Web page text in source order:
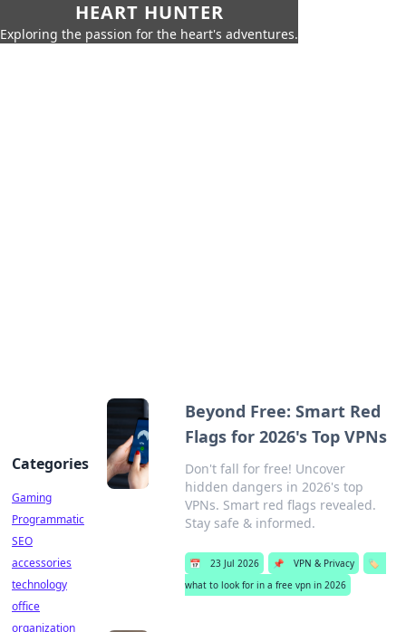
HEART HUNTER
Exploring the passion for the heart's adventures.
Beyond Free: Smart Red
Flags for 2026's Top VPNs
Don't fall for free! Uncover
hidden dangers in 2026's top
VPNs. Smart red flags revealed.
Stay safe & informed.
📅 23 Jul 2026 📌 VPN & Privacy
🏷️
what to look for in a free vpn in 2026
Categories
Gaming
Programmatic
SEO
accessories
technology
office
organization